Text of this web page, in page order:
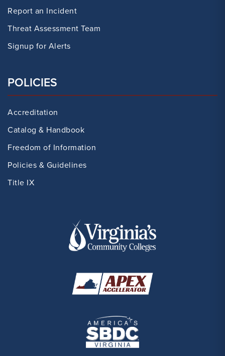
Report an Incident
Threat Assessment Team
Signup for Alerts
POLICIES
Accreditation
Catalog & Handbook
Freedom of Information
Policies & Guidelines
Title IX